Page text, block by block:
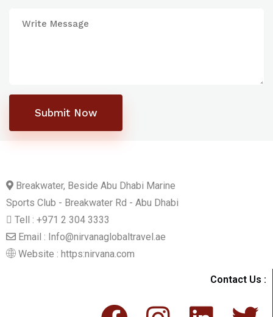
Submit Now
Breakwater, Beside Abu Dhabi Marine
Sports Club - Breakwater Rd - Abu Dhabi
Tell : +971 2 304 3333
Email : Info@nirvanaglobaltravel.ae
Website : https:nirvana.com
Contact Us :